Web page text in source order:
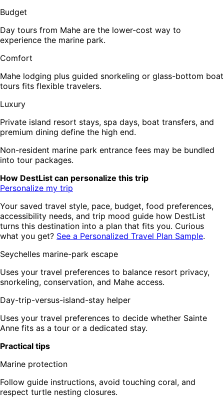
Budget
Day tours from Mahe are the lower-cost way to
experience the marine park.
Comfort
Mahe lodging plus guided snorkeling or glass-bottom boat
tours fits flexible travelers.
Luxury
Private island resort stays, spa days, boat transfers, and
premium dining define the high end.
Non-resident marine park entrance fees may be bundled
into tour packages.
How DestList can personalize this trip
Personalize my trip
Your saved travel style, pace, budget, food preferences,
accessibility needs, and trip mood guide how DestList
turns this destination into a plan that fits you. Curious
what you get? See a Personalized Travel Plan Sample.
Seychelles marine-park escape
Uses your travel preferences to balance resort privacy,
snorkeling, conservation, and Mahe access.
Day-trip-versus-island-stay helper
Uses your travel preferences to decide whether Sainte
Anne fits as a tour or a dedicated stay.
Practical tips
Marine protection
Follow guide instructions, avoid touching coral, and
respect turtle nesting closures.